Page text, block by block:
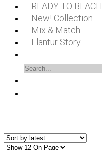
READY TO BEACH
New! Collection
Mix & Match
Elantur Story